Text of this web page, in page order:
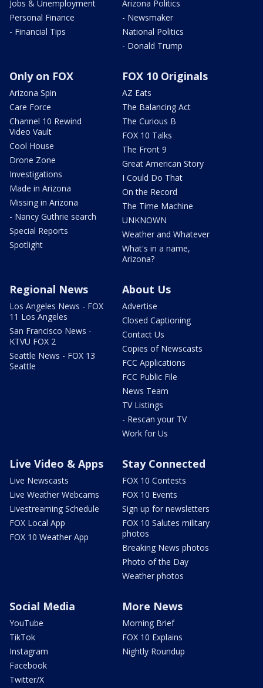
Jobs & Unemployment
Personal Finance
- Financial Tips
Arizona Politics
- Newsmaker
National Politics
- Donald Trump
Only on FOX
Arizona Spin
Care Force
Channel 10 Rewind
Video Vault
Cool House
Drone Zone
Investigations
Made in Arizona
Missing in Arizona
- Nancy Guthrie search
Special Reports
Spotlight
FOX 10 Originals
AZ Eats
The Balancing Act
The Curious B
FOX 10 Talks
The Front 9
Great American Story
I Could Do That
On the Record
The Time Machine
UNKNOWN
Weather and Whatever
What's in a name,
Arizona?
Regional News
Los Angeles News - FOX
11 Los Angeles
San Francisco News -
KTVU FOX 2
Seattle News - FOX 13
Seattle
About Us
Advertise
Closed Captioning
Contact Us
Copies of Newscasts
FCC Applications
FCC Public File
News Team
TV Listings
- Rescan your TV
Work for Us
Live Video & Apps
Live Newscasts
Live Weather Webcams
Livestreaming Schedule
FOX Local App
FOX 10 Weather App
Stay Connected
FOX 10 Contests
FOX 10 Events
Sign up for newsletters
FOX 10 Salutes military
photos
Breaking News photos
Photo of the Day
Weather photos
Social Media
YouTube
TikTok
Instagram
Facebook
Twitter/X
More News
Morning Brief
FOX 10 Explains
Nightly Roundup